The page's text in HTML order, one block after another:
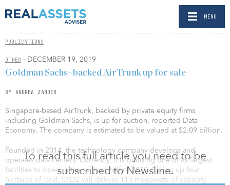
MENU
PUBLICATIONS
OTHER - DECEMBER 19, 2019
To read this full article you need to be
subscribed to Newsline.
Goldman Sachs–backed AirTrunk up for sale
BY ANDREA ZANDER
Singapore-based AirTrunk, backed by private equity firms,
including Goldman Sachs, is up for auction, reported Data
Economy. The company is estimated to be valued at $2.09 billion.
Founded in 2014, the technology company develops and
operates data centers. Currently, it is building one of its largest
facilities to open in the second half of 2020. Taking up four
hectares of land, SYD2 will deliver 110 megawatts of capacity.